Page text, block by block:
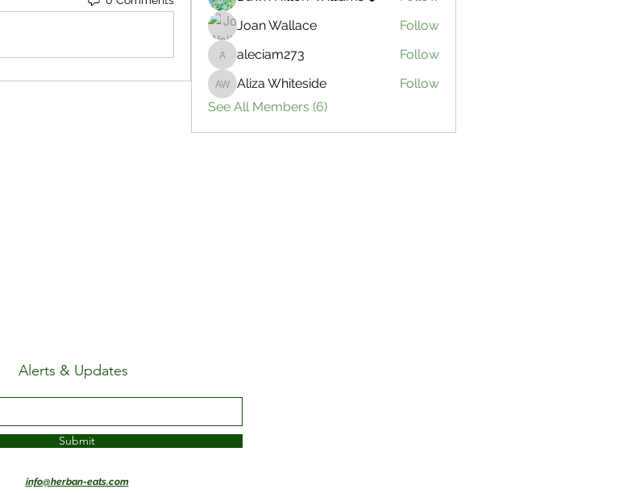
Joan Wallace
Follow
aleciam273
aleciam273 Follow
Aliza Whiteside
Aliza Whiteside
Follow
See All Members (6)
Alerts & Updates
Submit
info@herban-eats.com